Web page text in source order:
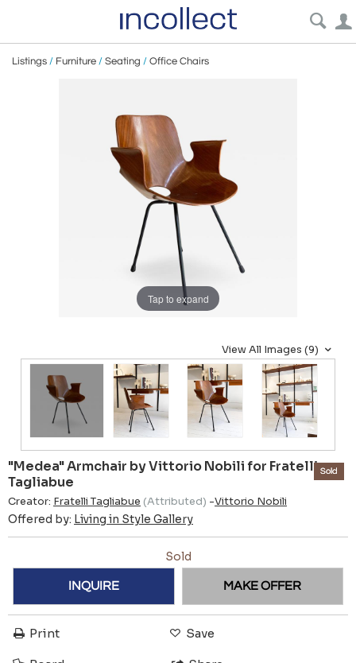
Listings / Furniture / Seating / Office Chairs
Tap to expand
View All Images (9)
"Medea" Armchair by Vittorio Nobili for Fratelli
Tagliabue
Creator: Fratelli Tagliabue (Attributed) -Vittorio Nobili
Offered by: Living in Style Gallery
Sold
Sold
INQUIRE MAKE OFFER
Print Save